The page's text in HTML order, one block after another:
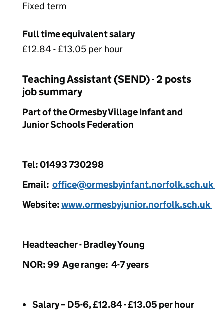
Fixed term
Full time equivalent salary
£12.84 - £13.05 per hour
Teaching Assistant (SEND) - 2 posts
job summary
Part of the Ormesby Village Infant and
Junior Schools Federation
Tel: 01493 730298
Email: office@ormesbyinfant.norfolk.sch.uk
Website:www.ormesbyjunior.norfolk.sch.uk
Headteacher - Bradley Young
NOR: 99 Age range: 4-7 years
Salary – D5-6, £12.84 - £13.05 per hour